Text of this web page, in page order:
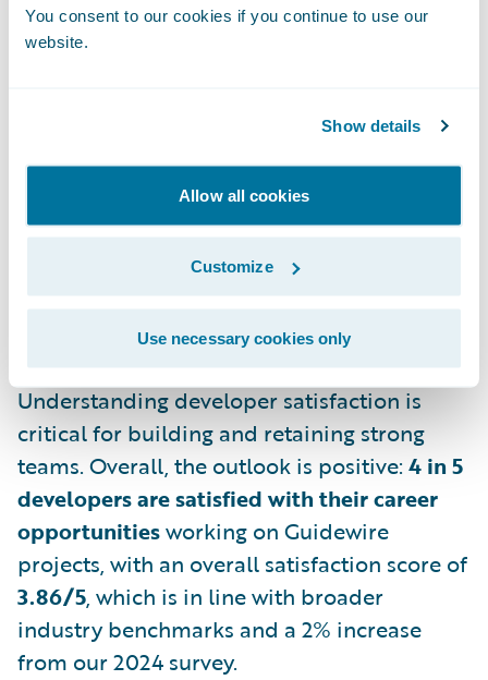
You consent to our cookies if you continue to use our
website.
Show details
Allow all cookies
Customize
Use necessary cookies only
“This affirms our product strategy at
experience on Guidewire Cloud Platform,
Guidewire Functions which utilizes
TypeScript to streamline development
across applications and digital experiences.”
3. A Data-Backed Link Between
Certification and Career Satisfaction
Understanding developer satisfaction is
critical for building and retaining strong
teams. Overall, the outlook is positive:4 in 5
developers are satisfied with their career
opportunitiesworking on Guidewire
projects, with an overall satisfaction score of
3.86/5, which is in line with broader
industry benchmarks and a 2% increase
from our 2024 survey.